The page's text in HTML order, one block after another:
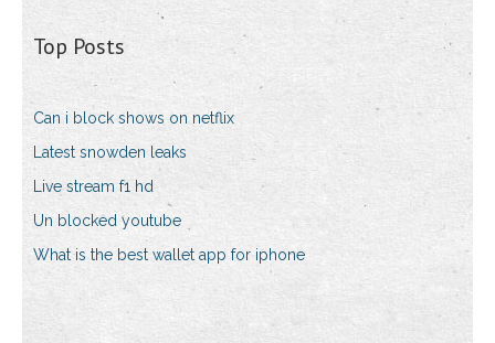
Top Posts
Can i block shows on netflix
Latest snowden leaks
Live stream f1 hd
Un blocked youtube
What is the best wallet app for iphone